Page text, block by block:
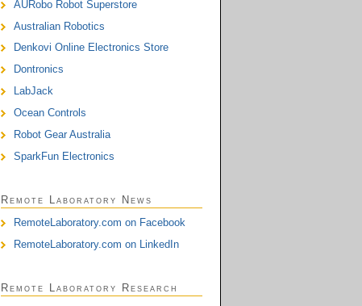
AURobo Robot Superstore
Australian Robotics
Denkovi Online Electronics Store
Dontronics
LabJack
Ocean Controls
Robot Gear Australia
SparkFun Electronics
Remote Laboratory News
RemoteLaboratory.com on Facebook
RemoteLaboratory.com on LinkedIn
Remote Laboratory Research